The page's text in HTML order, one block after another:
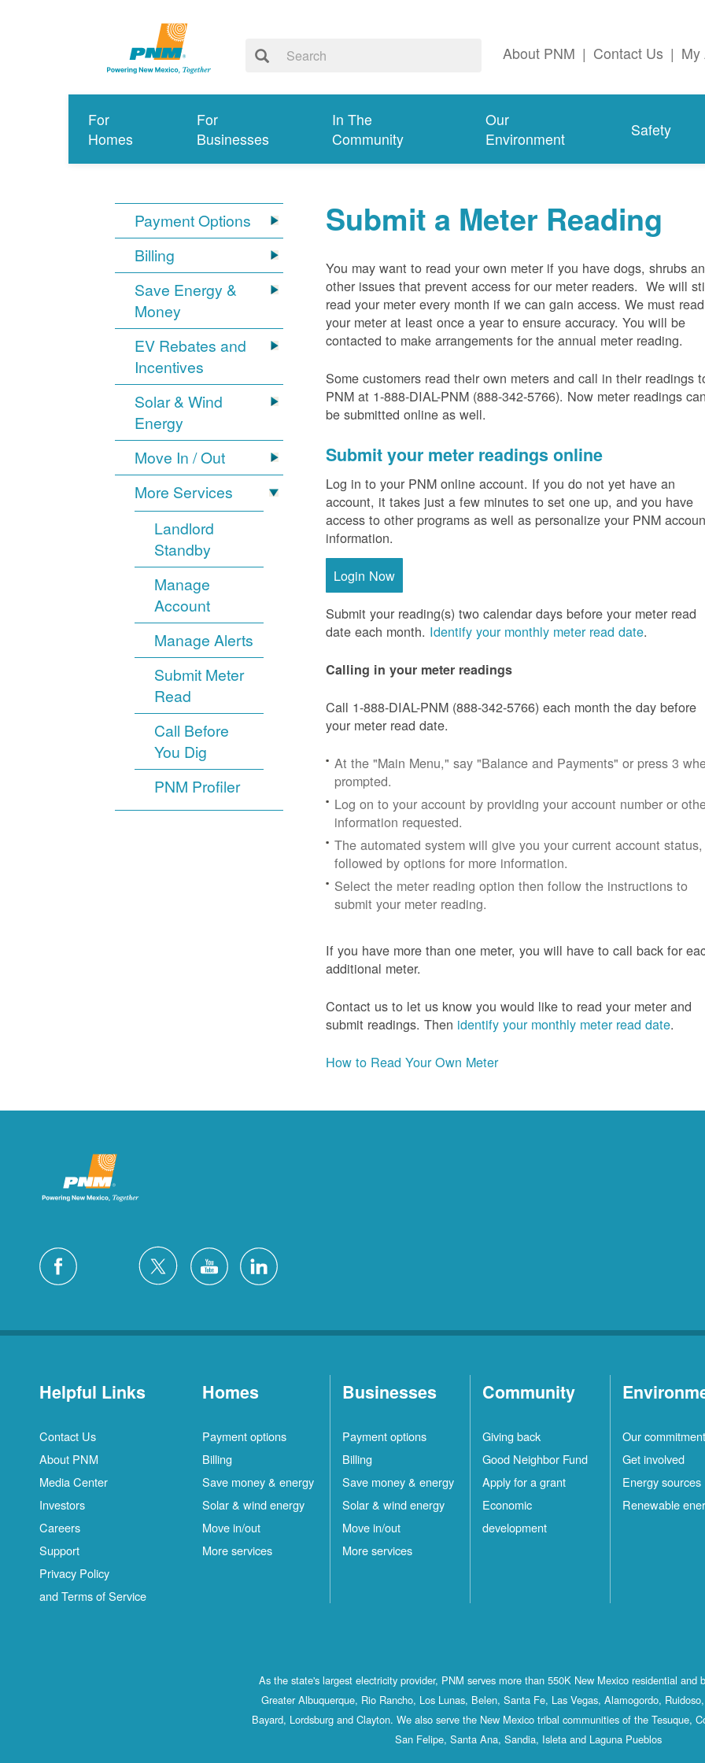
About PNM | Contact Us | My
For
Homes
For
Businesses
In The
Community
Our
Environment
Safety
Payment Options
Billing
Save Energy &
Money
EV Rebates and
Incentives
Solar & Wind
Energy
Move In / Out
More Services
Landlord
Standby
Manage
Account
Manage Alerts
Submit Meter
Read
Call Before
You Dig
PNM Profiler
Submit a Meter Reading
You may want to read your own meter if you have dogs, shrubs
other issues that prevent access for our meter readers. We will
read your meter every month if we can gain access. We must read
your meter at least once a year to ensure accuracy. You will be
contacted to make arrangements for the annual meter reading.
Some customers read their own meters and call in their readings
PNM at 1-888-DIAL-PNM (888-342-5766). Now meter readings can
be submitted online as well.
Submit your meter readings online
Log in to your PNM online account. If you do not yet have an
account, it takes just a few minutes to set one up, and you have
access to other programs as well as personalize your PNM
information.
Login Now
Submit your reading(s) two calendar days before your meter read
date each month. Identify your monthly meter read date.
Calling in your meter readings
Call 1-888-DIAL-PNM (888-342-5766) each month the day before
your meter read date.
At the "Main Menu," say "Balance and Payments" or press 3
prompted.
Log on to your account by providing your account number or
information requested.
The automated system will give you your current account status,
followed by options for more information.
Select the meter reading option then follow the instructions to
submit your meter reading.
If you have more than one meter, you will have to call back for
additional meter.
Contact us to let us know you would like to read your meter and
submit readings. Then identify your monthly meter read date.
How to Read Your Own Meter
Helpful Links
Contact Us
About PNM
Media Center
Investors
Careers
Support
Privacy Policy
and Terms of Service
Homes
Payment options
Billing
Save money & energy
Solar & wind energy
Move in/out
More services
Businesses
Payment options
Billing
Save money & energy
Solar & wind energy
Move in/out
More services
Community
Giving back
Good Neighbor Fund
Apply for a grant
Economic
development
Our commitment
Get involved
Energy sources
Renewable
As the state's largest electricity provider, PNM serves more than 550K New Mexico residential and
Greater Albuquerque, Rio Rancho, Los Lunas, Belen, Santa Fe, Las Vegas, Alamogordo,
Bayard, Lordsburg and Clayton. We also serve the New Mexico tribal communities of the Tesuque,
San Felipe, Santa Ana, Sandia, Isleta and Laguna Pueblos